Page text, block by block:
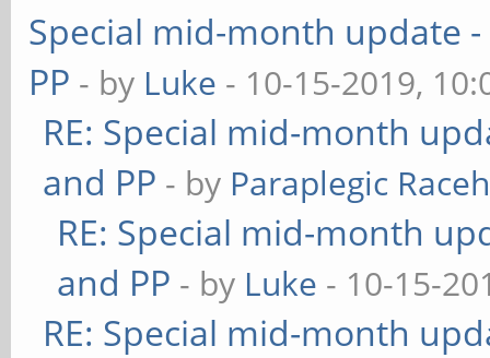
Special mid-month update
PP - by Luke - 10-15-2019,
RE: Special mid-month
and PP - by Paraplegic
RE: Special mid-month
and PP - by Luke - 10-15-
RE: Special mid-month